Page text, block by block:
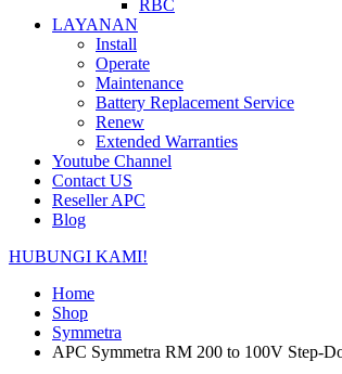
RBC
LAYANAN
Install
Operate
Maintenance
Battery Replacement Service
Renew
Extended Warranties
Youtube Channel
Contact US
Reseller APC
Blog
HUBUNGI KAMI!
Home
Shop
Symmetra
APC Symmetra RM 200 to 100V Step-